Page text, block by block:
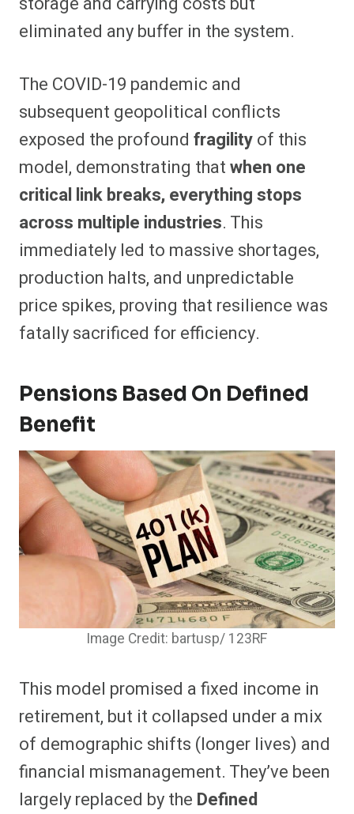
eliminated any buffer in the system.
The COVID-19 pandemic and
subsequent geopolitical conflicts
exposed the profound fragilityof this
model, demonstrating thatwhen one
critical link breaks, everything stops
across multiple industries. This
immediately led to massive shortages,
production halts, and unpredictable
price spikes, proving that resilience was
fatally sacrificed for efficiency.
Pensions Based On Defined
Benefit
Image Credit: bartusp/ 123RF
This model promised a fixed income in
retirement, but it collapsed under a mix
of demographic shifts (longer lives) and
financial mismanagement. They’ve been
largely replaced by the Defined